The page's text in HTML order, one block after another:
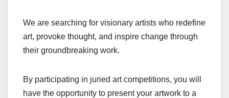
We are searching for visionary artists who redefine
art, provoke thought, and inspire change through
their groundbreaking work.
By participating in juried art competitions, you will
have the opportunity to present your artwork to a